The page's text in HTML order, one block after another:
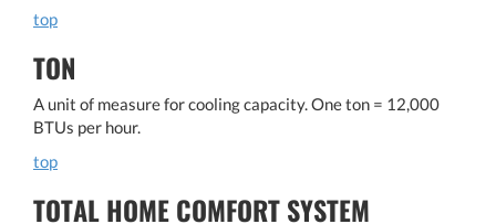
top
TON
A unit of measure for cooling capacity. One ton = 12,000
BTUs per hour.
top
TOTAL HOME COMFORT SYSTEM